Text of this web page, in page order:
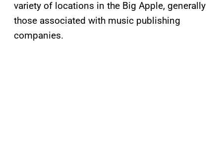
variety of locations in the Big Apple, generally
those associated with music publishing
companies.